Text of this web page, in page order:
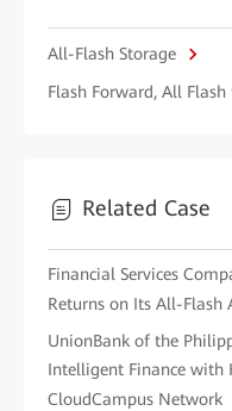
All-Flash Storage
Flash Forward, All
Related Case
Financial Services
Returns on Its All-Flash
UnionBank of the
Intelligent Finance
CloudCampus Network